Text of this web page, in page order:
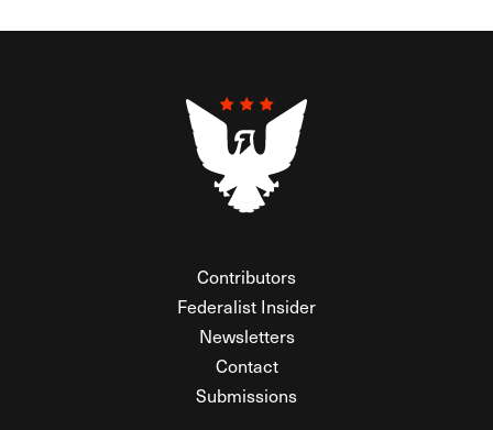
Contributors
Federalist Insider
Newsletters
Contact
Submissions